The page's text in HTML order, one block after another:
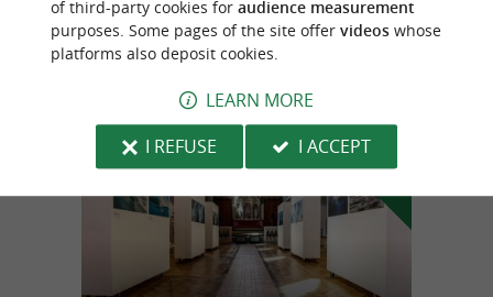
f
e
of third-party cookies for audience measurement
purposes. Some pages of the site offer videoswhose
platforms also deposit cookies.
LEARN MORE
I REFUSE
I ACCEPT